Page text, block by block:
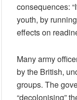
consequences:
youth, by
effects on
Many army
by the British,
groups. The
“decolonising”